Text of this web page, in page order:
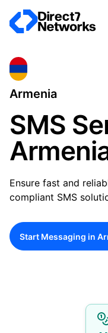
Armenia
SMS
Ensure fast and
compliant SMS
Start Messaging in